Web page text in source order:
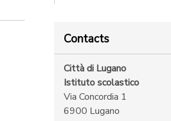
Contacts
Città di Lugano
Istituto scolastico
Via Concordia 1
6900 Lugano